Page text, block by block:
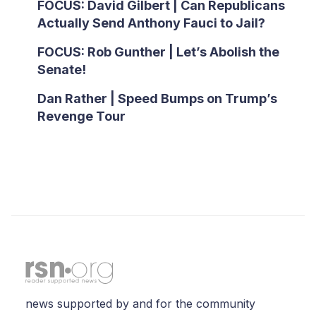
FOCUS: David Gilbert | Can Republicans
Actually Send Anthony Fauci to Jail?
FOCUS: Rob Gunther | Let’s Abolish the
Senate!
Dan Rather | Speed Bumps on Trump’s
Revenge Tour
news supported by and for the community